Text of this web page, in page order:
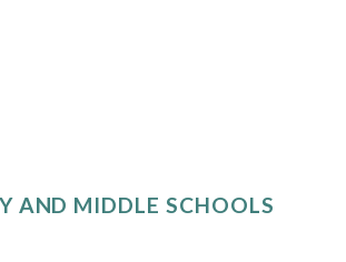
AND MIDDLE SCHOOLS